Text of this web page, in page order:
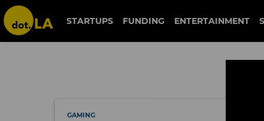
STARTUPS FUNDING ENTERTAINMENT
GAMING